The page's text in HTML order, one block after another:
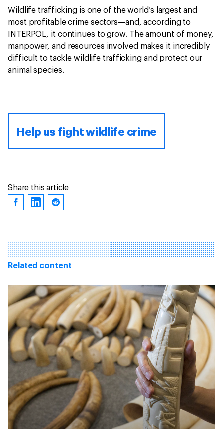
Wildlife trafficking is one of the world’s largest and
most profitable crime sectors—and, according to
INTERPOL, it continues to grow. The amount of money,
manpower, and resources involved makes it incredibly
difficult to tackle wildlife trafficking and protect our
animal species.
Help us fight wildlife crime
Share this article
Related content